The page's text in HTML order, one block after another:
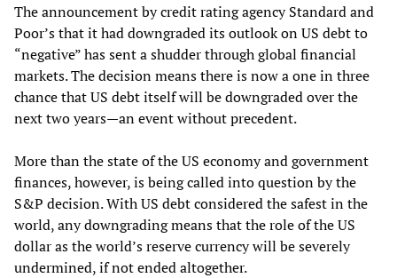
The announcement by credit rating agency Standard and
Poor’s that it had downgraded its outlook on US debt to
“negative” has sent a shudder through global financial
markets. The decision means there is now a one in three
chance that US debt itself will be downgraded over the
next two years—an event without precedent.
More than the state of the US economy and government
finances, however, is being called into question by the
S&P decision. With US debt considered the safest in the
world, any downgrading means that the role of the US
dollar as the world’s reserve currency will be severely
undermined, if not ended altogether.